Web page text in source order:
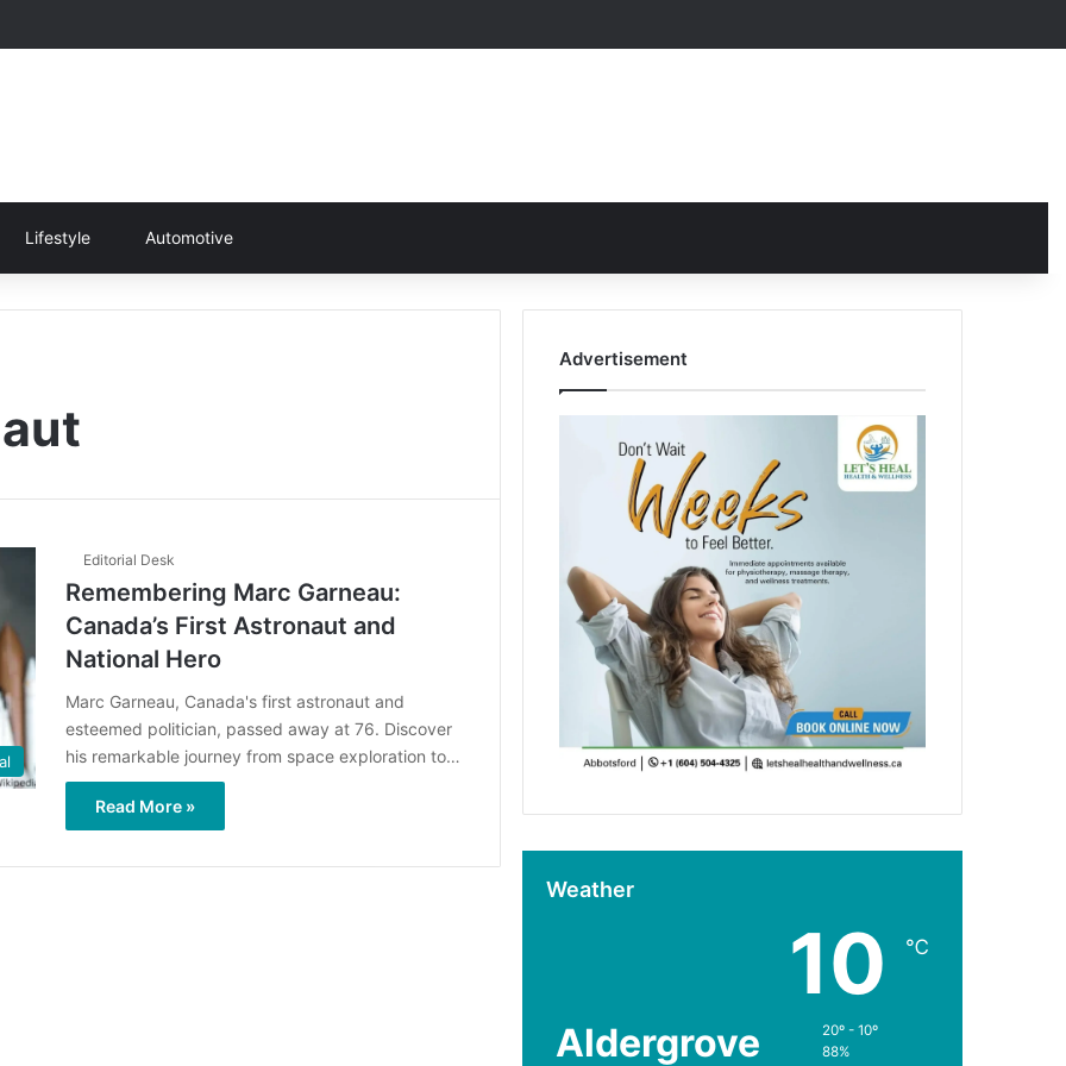
Lifestyle Automotive
Editorial Desk
Remembering Marc Garneau:
Canada’s First Astronaut and
National Hero
Marc Garneau, Canada's first astronaut and
esteemed politician, passed away at 76. Discover
his remarkable journey from space exploration to…
Read More »
Advertisement
Weather
Aldergrove
10 ℃
20º - 10º
88%